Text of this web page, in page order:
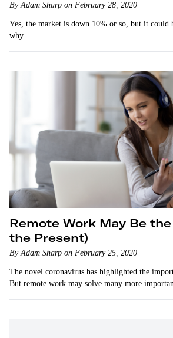
By Adam Sharp on February 28, 2020
Yes, the market is down 10% or so, but it could
why...
Remote Work May Be
the Present)
By Adam Sharp on February 25, 2020
The novel coronavirus has highlighted the
But remote work may solve many more